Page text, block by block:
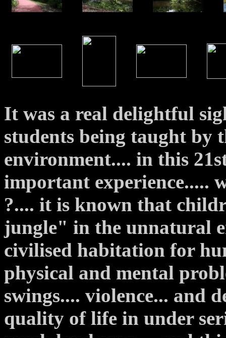
It was a real delightful
students being taught by
environment.... in this
important experience.....
?.... it is known that
jungle" in the unnatural
civilised habitation for
physical and mental
swings.... violence... and
quality of life in under